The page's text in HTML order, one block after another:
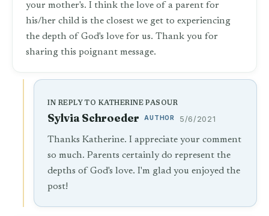
your mother's. I think the love of a parent for
his/her child is the closest we get to experiencing
the depth of God's love for us. Thank you for
sharing this poignant message.
IN REPLY TO KATHERINE PASOUR
Sylvia Schroeder AUTHOR 5/6/2021
Thanks Katherine. I appreciate your comment
so much. Parents certainly do represent the
depths of God's love. I'm glad you enjoyed the
post!